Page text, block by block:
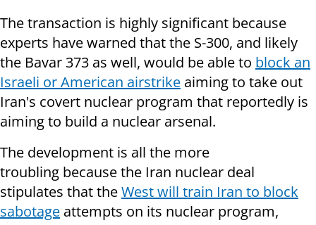
The transaction is highly significant because
experts havewarned that the S-300, and likely
the Bavar 373 as well, would be able to block an
Israeli or American airstrike aiming to take out
Iran's covert nuclear program that reportedly is
aiming to build a nuclear arsenal.
The development is all the more
troubling because the Iran nuclear deal
stipulates that theWest will train Iran to block
sabotage attempts on its nuclear program,